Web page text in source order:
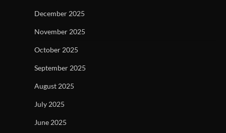
December 2025
November 2025
October 2025
September 2025
August 2025
July 2025
June 2025